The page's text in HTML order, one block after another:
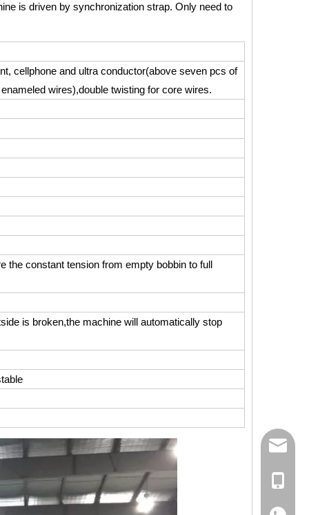
is driven by synchronization strap. Only need to
cellphone and ultra conductor(above seven pcs of
wires),double twisting for core wires.
the constant tension from empty bobbin to full
is broken,the machine will automatically stop